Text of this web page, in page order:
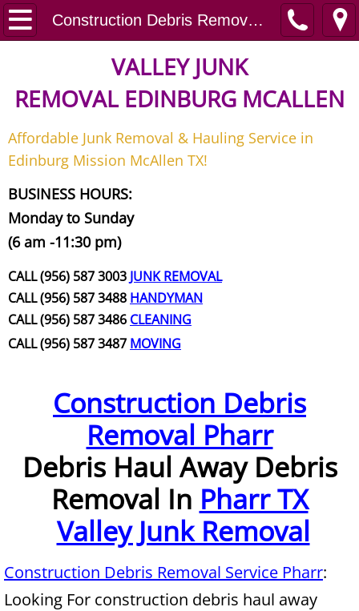
Construction Debris Removal Pharr
Home
Junk Removal
Request A Free Quote
Contact
Junk Removal McAllen
Appliance Removal McAllen
Construction Waste Removal
Couch Removal McAllen
Furniture Removal McAllen
Hauling McAllen
House Cleanout McAllen
Mattress Removal McAllen
Office Cleanout McAllen
Refrigerator Removal McAllen
VALLEY JUNK
REMOVAL EDINBURG MCALLEN
Affordable Junk Removal & Hauling Service in
Edinburg Mission McAllen TX!
BUSINESS HOURS:
Monday to Sunday
(6 am -11:30 pm)
CALL (956) 587 3003 JUNK REMOVAL
CALL (956) 587 3488 HANDYMAN
CALL (956) 587 3486 CLEANING
CALL (956) 587 3487 MOVING
Construction Debris
Removal Pharr
Debris Haul Away Debris
Removal In Pharr TX
Valley Junk Removal
Construction Debris Removal Service Pharr:
Looking For construction debris haul away